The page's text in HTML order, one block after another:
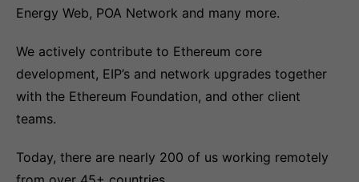
Energy Web, POA Network and many more.
We actively contribute to Ethereum core
development, EIP’s and network upgrades together
with the Ethereum Foundation, and other client
teams.
Today, there are nearly 200 of us working remotely